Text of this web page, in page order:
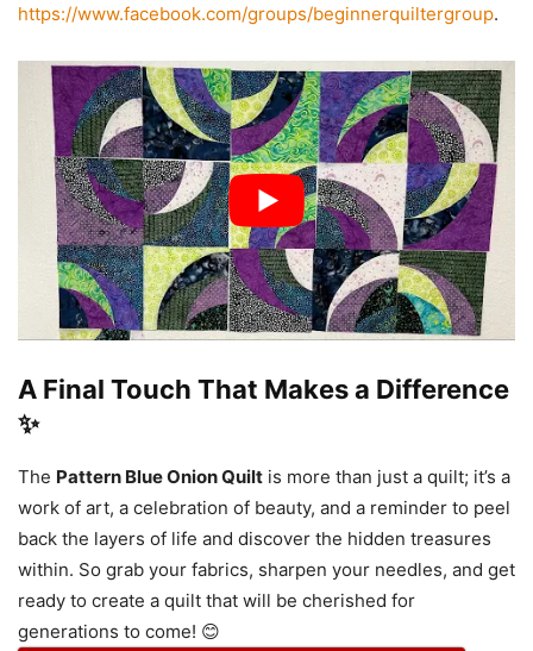
https://www.facebook.com/groups/beginnerquiltergroup.
A Final Touch That Makes a Difference
✨
The Pattern Blue Onion Quilt is more than just a quilt; it’s a
work of art, a celebration of beauty, and a reminder to peel
back the layers of life and discover the hidden treasures
within. So grab your fabrics, sharpen your needles, and get
ready to create a quilt that will be cherished for
generations to come! 😊